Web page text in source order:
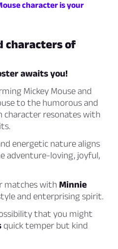
character is your
characters of
awaits you!
Mickey Mouse and
to the humorous and
character resonates with
energetic nature aligns
adventure-loving, joyful,
matches with Minnie
and enterprising spirit.
that you might
quick temper but kind